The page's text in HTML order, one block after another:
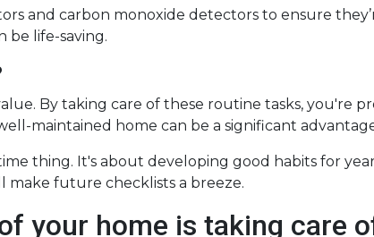
and carbon monoxide detectors to ensure
be life-saving.
By taking care of these routine tasks, you're
maintained home can be a significant
thing. It's about developing good habits for
make future checklists a breeze.
your home is taking care